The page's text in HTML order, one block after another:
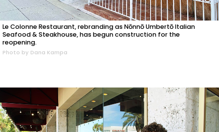
Le Colonne Restaurant, rebranding as Nōnnō Umbertō Italian
Seafood & Steakhouse, has begun construction for the
reopening.
Photo by Dana Kampa